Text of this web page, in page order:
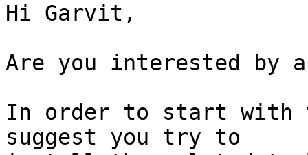
Hi Garvit,
Are you interested by
In order to start with
suggest you try to